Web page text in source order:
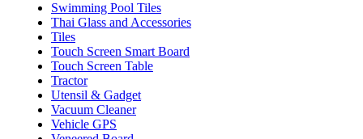
Swimming Pool Tiles
Thai Glass and Accessories
Tiles
Touch Screen Smart Board
Touch Screen Table
Tractor
Utensil & Gadget
Vacuum Cleaner
Vehicle GPS